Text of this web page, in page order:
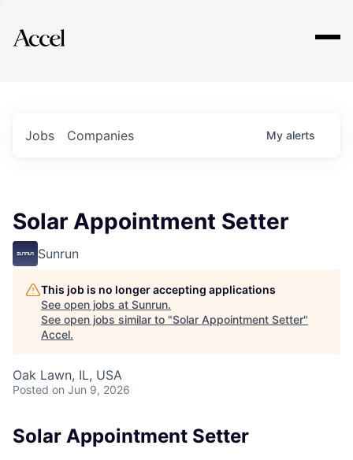
Explore
Jobs Companies My alerts
Solar Appointment Setter
Sunrun
This job is no longer accepting applications
See open jobs at Sunrun.
See open jobs similar to "Solar Appointment Setter"
Accel.
Oak Lawn, IL, USA
Posted on Jun 9, 2026
Solar Appointment Setter